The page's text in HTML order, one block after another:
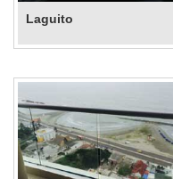
Laguito